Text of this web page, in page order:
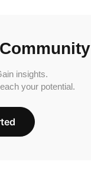
insights.
your potential.